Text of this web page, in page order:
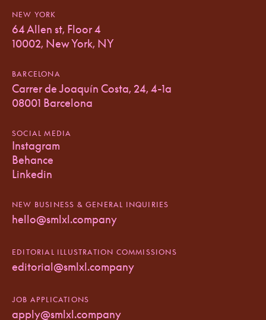
NEW YORK
64 Allen st, Floor 4
10002, New York, NY
BARCELONA
Carrer de Joaquín Costa, 24, 4-1a
08001 Barcelona
SOCIAL MEDIA
Instagram
Behance
Linkedin
NEW BUSINESS & GENERAL INQUIRIES
hello@smlxl.company
EDITORIAL ILLUSTRATION COMMISSIONS
editorial@smlxl.company
JOB APPLICATIONS
apply@smlxl.company